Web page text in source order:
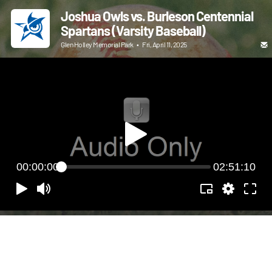
Joshua Owls vs. Burleson Centennial
Spartans (Varsity Baseball)
Glen Holley Memorial Park • Fri, April 11, 2025
00:00:00 02:51:10